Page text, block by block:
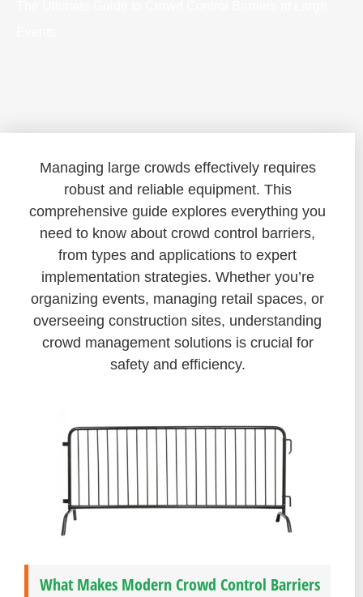
Managing large crowds effectively requires
robust and reliable equipment. This
comprehensive guide explores everything you
need to know about crowd control barriers,
from types and applications to expert
implementation strategies. Whether you’re
organizing events, managing retail spaces, or
overseeing construction sites, understanding
crowd management solutions is crucial for
safety and efficiency.
What Makes Modern Crowd Control Barriers